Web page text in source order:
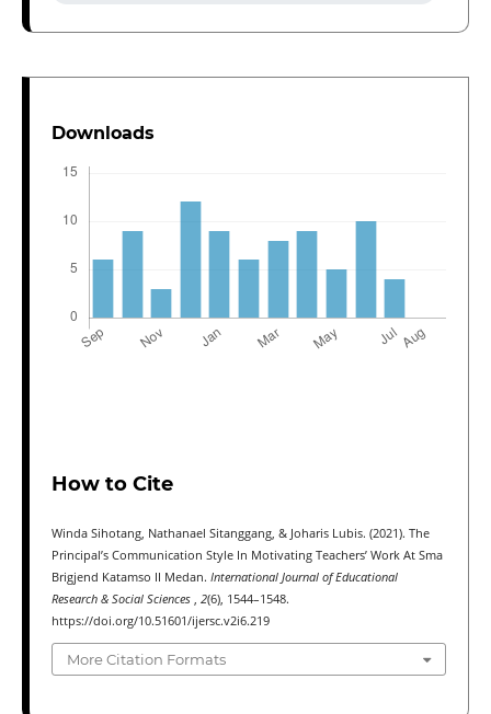
Downloads
How to Cite
Winda Sihotang, Nathanael Sitanggang, & Joharis Lubis. (2021). The
Principal’s Communication Style In Motivating Teachers’ Work At Sma
Brigjend Katamso II Medan. International Journal of Educational
Research & Social Sciences
2(6), 1544–1548.
https://doi.org/10.51601/ijersc.v2i6.219
More Citation Formats